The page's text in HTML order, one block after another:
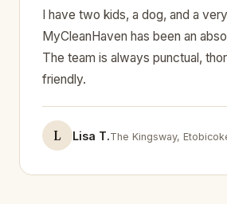
I have two kids, a dog, and a
MyCleanHaven has been an
The team is always punctual,
friendly.
L Lisa T.The Kingsway,